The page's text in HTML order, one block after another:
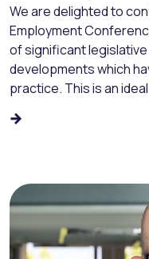
We are delighted to
Employment
of significant
developments which
practice. This is an